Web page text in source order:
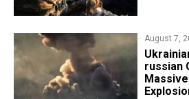
August 7,
russian